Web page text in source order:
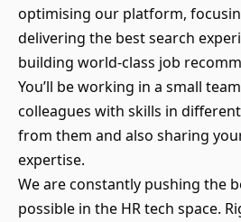
optimising our platform,
delivering the best search
building world-class job
You’ll be working in a small
colleagues with skills in
from them and also sharing
expertise.
We are constantly pushing the
possible in the HR tech space.